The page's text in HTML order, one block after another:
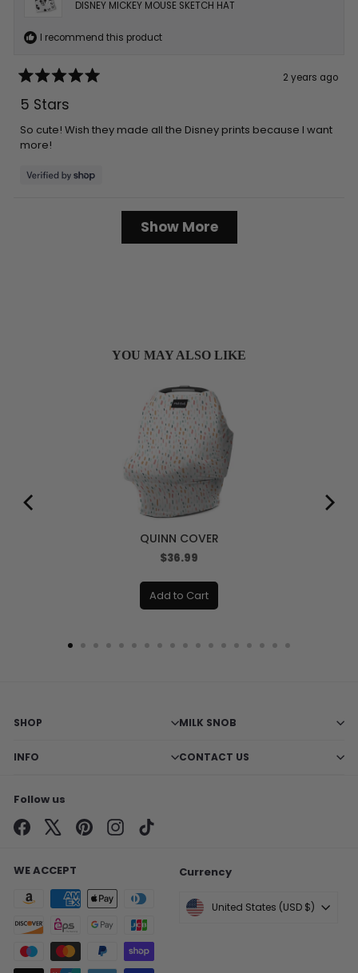
DISNEY MICKEY MOUSE SKETCH HAT
I recommend this product
5
out
5
stars
2 years ago
5 Stars
So cute! Wish they made all the Disney prints because I want
more!
Loading...
Show More
YOU MAY ALSO LIKE
QUINN COVER
Price
$36.99
Add to Cart
SHOP MILK SNOB
INFO CONTACT US
Follow us
Facebook PinterestInstagram
WE ACCEPT Currency
United States (USD $)